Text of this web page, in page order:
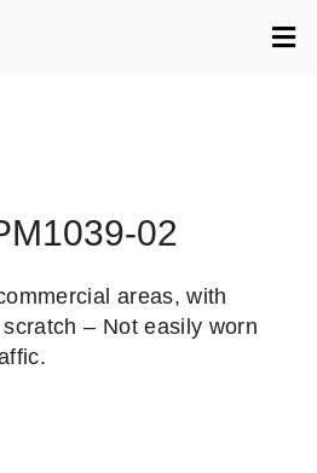
02
areas, with
– Not easily worn